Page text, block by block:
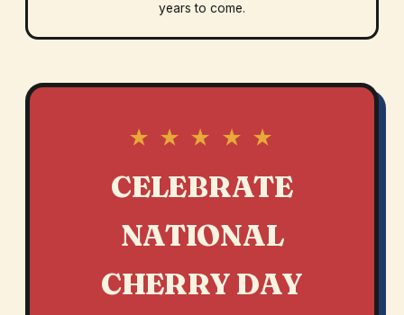
years to come.
★ ★ ★ ★ ★
CELEBRATE
NATIONAL
CHERRY DAY